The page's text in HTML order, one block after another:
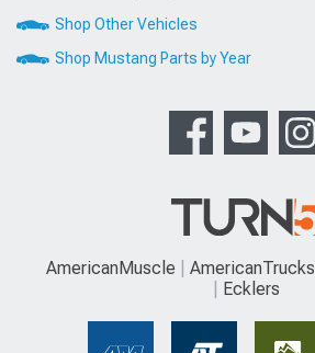
Shop Other Vehicles
Shop Mustang Parts by Year
AmericanMuscle AmericanTrucks
Ecklers